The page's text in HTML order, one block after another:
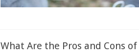
What Are the Pros and Cons